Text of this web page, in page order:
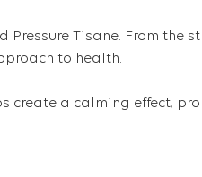
Tisane. From the
to health.
create a calming effect,